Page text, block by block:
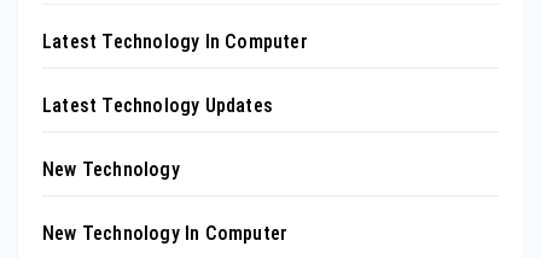
Latest Technology In Computer
Latest Technology Updates
New Technology
New Technology In Computer